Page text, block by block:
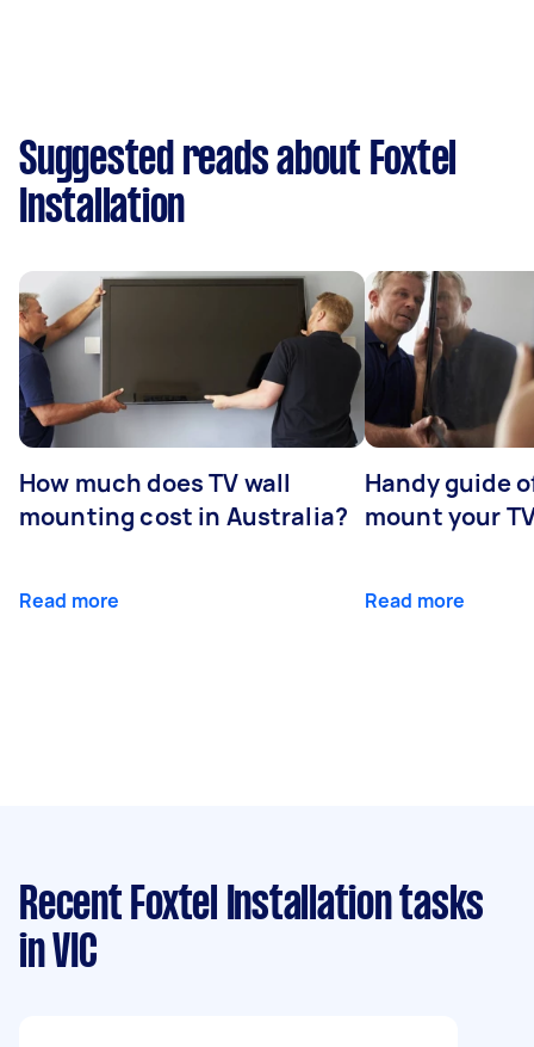
Suggested reads about Foxtel
Installation
How much does TV wall
mounting cost in Australia?
Read more
Handy guide
mount your
Read more
Recent Foxtel Installation tasks
in VIC